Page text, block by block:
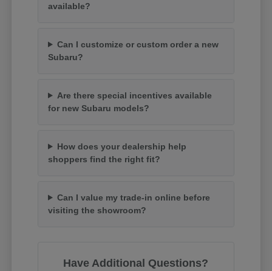
available?
Can I customize or custom order a new
Subaru?
Are there special incentives available
for new Subaru models?
How does your dealership help
shoppers find the right fit?
Can I value my trade-in online before
visiting the showroom?
Have Additional Questions?